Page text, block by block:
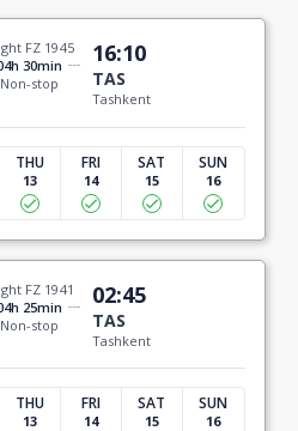
FZ 1945
30min
Non-stop
16:10
TAS
Tashkent
THU
13
FRI
14
SAT
15
SUN
16
FZ 1941
25min
Non-stop
02:45
TAS
Tashkent
THU
13
FRI
14
SAT
15
SUN
16